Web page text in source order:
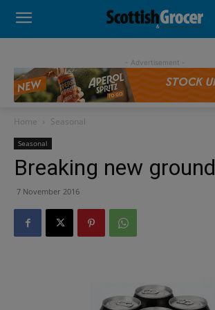
- Advertisement -
Home Seasonal
Seasonal
Breaking new ground
7 November 2016